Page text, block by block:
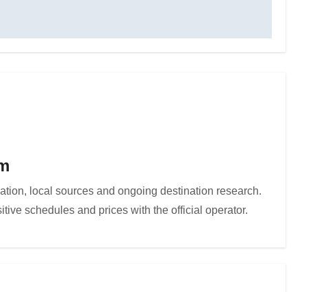
local sources and ongoing destination research.
schedules and prices with the official operator.